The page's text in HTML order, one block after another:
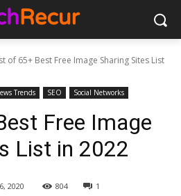
of 65+ Best Free Image Sharing Sites List
Trends SEO Social Networks
Free Image
List in 2022
2020 804 1